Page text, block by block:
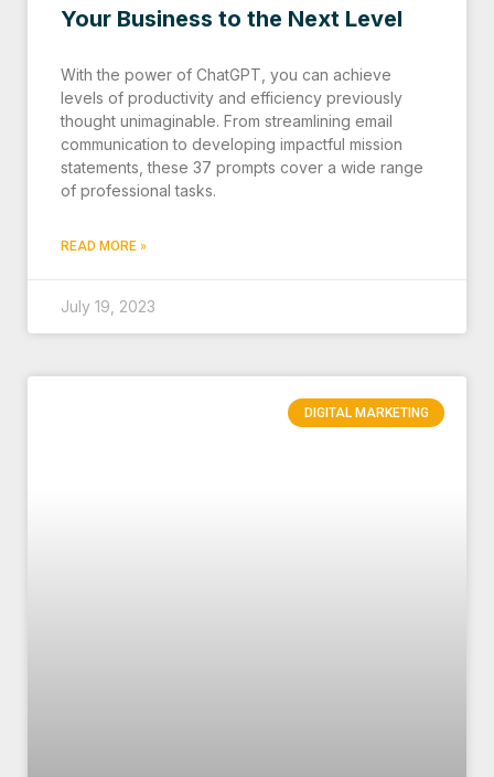
Your Business to the Next Level
With the power of ChatGPT, you can achieve
levels of productivity and efficiency previously
thought unimaginable. From streamlining email
communication to developing impactful mission
statements, these 37 prompts cover a wide range
of professional tasks.
READ MORE »
July 19, 2023
DIGITAL MARKETING